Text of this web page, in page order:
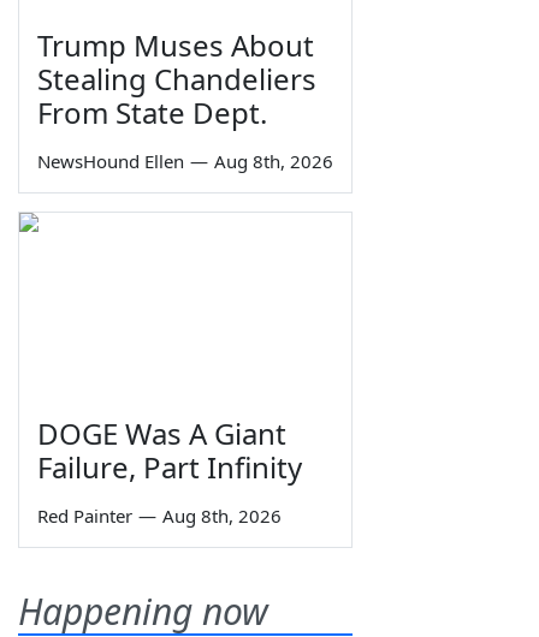
Trump Muses About
Stealing Chandeliers
From State Dept.
NewsHound Ellen — Aug 8th, 2026
DOGE Was A Giant
Failure, Part Infinity
Red Painter — Aug 8th, 2026
Happening now